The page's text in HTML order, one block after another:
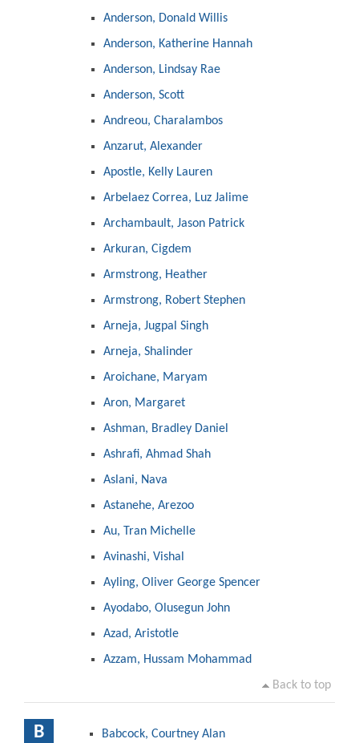
Anderson, Donald Willis
Anderson, Katherine Hannah
Anderson, Lindsay Rae
Anderson, Scott
Andreou, Charalambos
Anzarut, Alexander
Apostle, Kelly Lauren
Arbelaez Correa, Luz Jalime
Archambault, Jason Patrick
Arkuran, Cigdem
Armstrong, Heather
Armstrong, Robert Stephen
Arneja, Jugpal Singh
Arneja, Shalinder
Aroichane, Maryam
Aron, Margaret
Ashman, Bradley Daniel
Ashrafi, Ahmad Shah
Aslani, Nava
Astanehe, Arezoo
Au, Tran Michelle
Avinashi, Vishal
Ayling, Oliver George Spencer
Ayodabo, Olusegun John
Azad, Aristotle
Azzam, Hussam Mohammad
Back to top
B Babcock, Courtney Alan